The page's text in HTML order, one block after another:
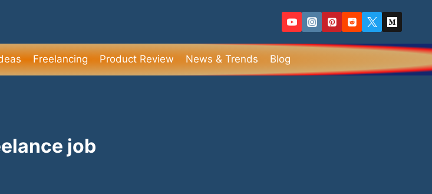
Freelancing Product Review News & Trends Blog
job